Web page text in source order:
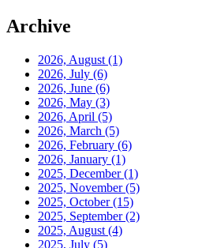
Archive
2026, August (1)
2026, July (6)
2026, June (6)
2026, May (3)
2026, April (5)
2026, March (5)
2026, February (6)
2026, January (1)
2025, December(1)
2025, November(5)
2025, October(15)
2025, September(2)
2025, August (4)
2025, July (5)